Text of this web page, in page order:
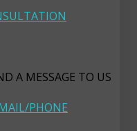
A MESSAGE TO US
PHONE